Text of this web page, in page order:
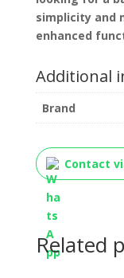
simplicity and
enhanced
Additional
Brand
Contact
Related